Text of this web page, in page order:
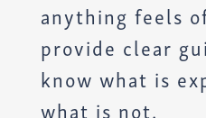
anything feels
provide clear
know what is
what is not.